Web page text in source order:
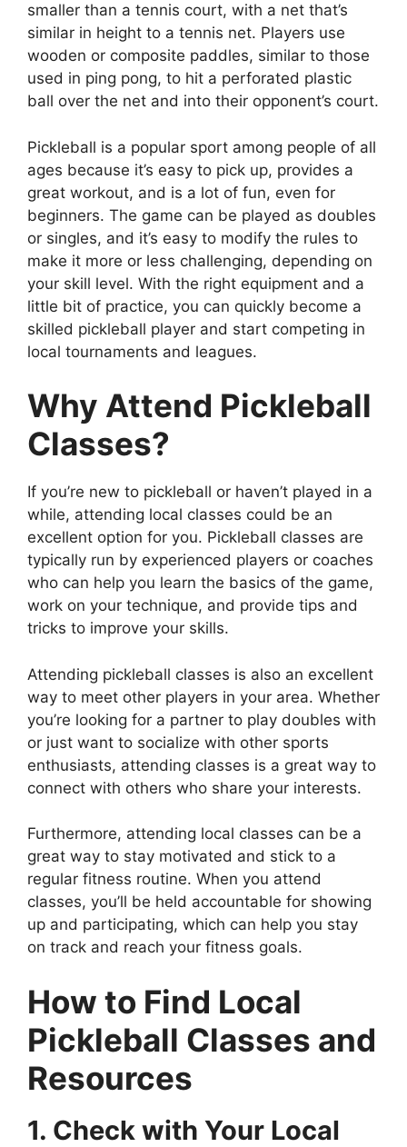
smaller than a tennis court, with a net that’s
similar in height to a tennis net. Players use
wooden or composite paddles, similar to those
used in ping pong, to hit a perforated plastic
ball over the net and into their opponent’s court.
Pickleball is a popular sport among people of all
ages because it’s easy to pick up, provides a
great workout, and is a lot of fun, even for
beginners. The game can be played as doubles
or singles, and it’s easy to modify the rules to
make it more or less challenging, depending on
your skill level. With the right equipment and a
little bit of practice, you can quickly become a
skilled pickleball player and start competing in
local tournaments and leagues.
Why Attend Pickleball
Classes?
If you’re new to pickleball or haven’t played in a
while, attending local classes could be an
excellent option for you. Pickleball classes are
typically run by experienced players or coaches
who can help you learn the basics of the game,
work on your technique, and provide tips and
tricks to improve your skills.
Attending pickleball classes is also an excellent
way to meet other players in your area. Whether
you’re looking for a partner to play doubles with
or just want to socialize with other sports
enthusiasts, attending classes is a great way to
connect with others who share your interests.
Furthermore, attending local classes can be a
great way to stay motivated and stick to a
regular fitness routine. When you attend
classes, you’ll be held accountable for showing
up and participating, which can help you stay
on track and reach your fitness goals.
How to Find Local
Pickleball Classes and
Resources
1. Check with Your Local